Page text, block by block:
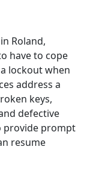
Roland,
have to cope
lockout when
address a
keys,
defective
provide prompt
resume